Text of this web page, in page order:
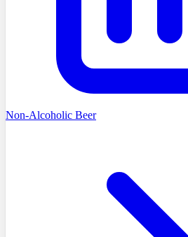
Non-Alcoholic Beer